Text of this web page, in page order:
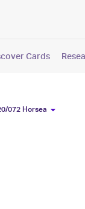
Cards
072 Horsea